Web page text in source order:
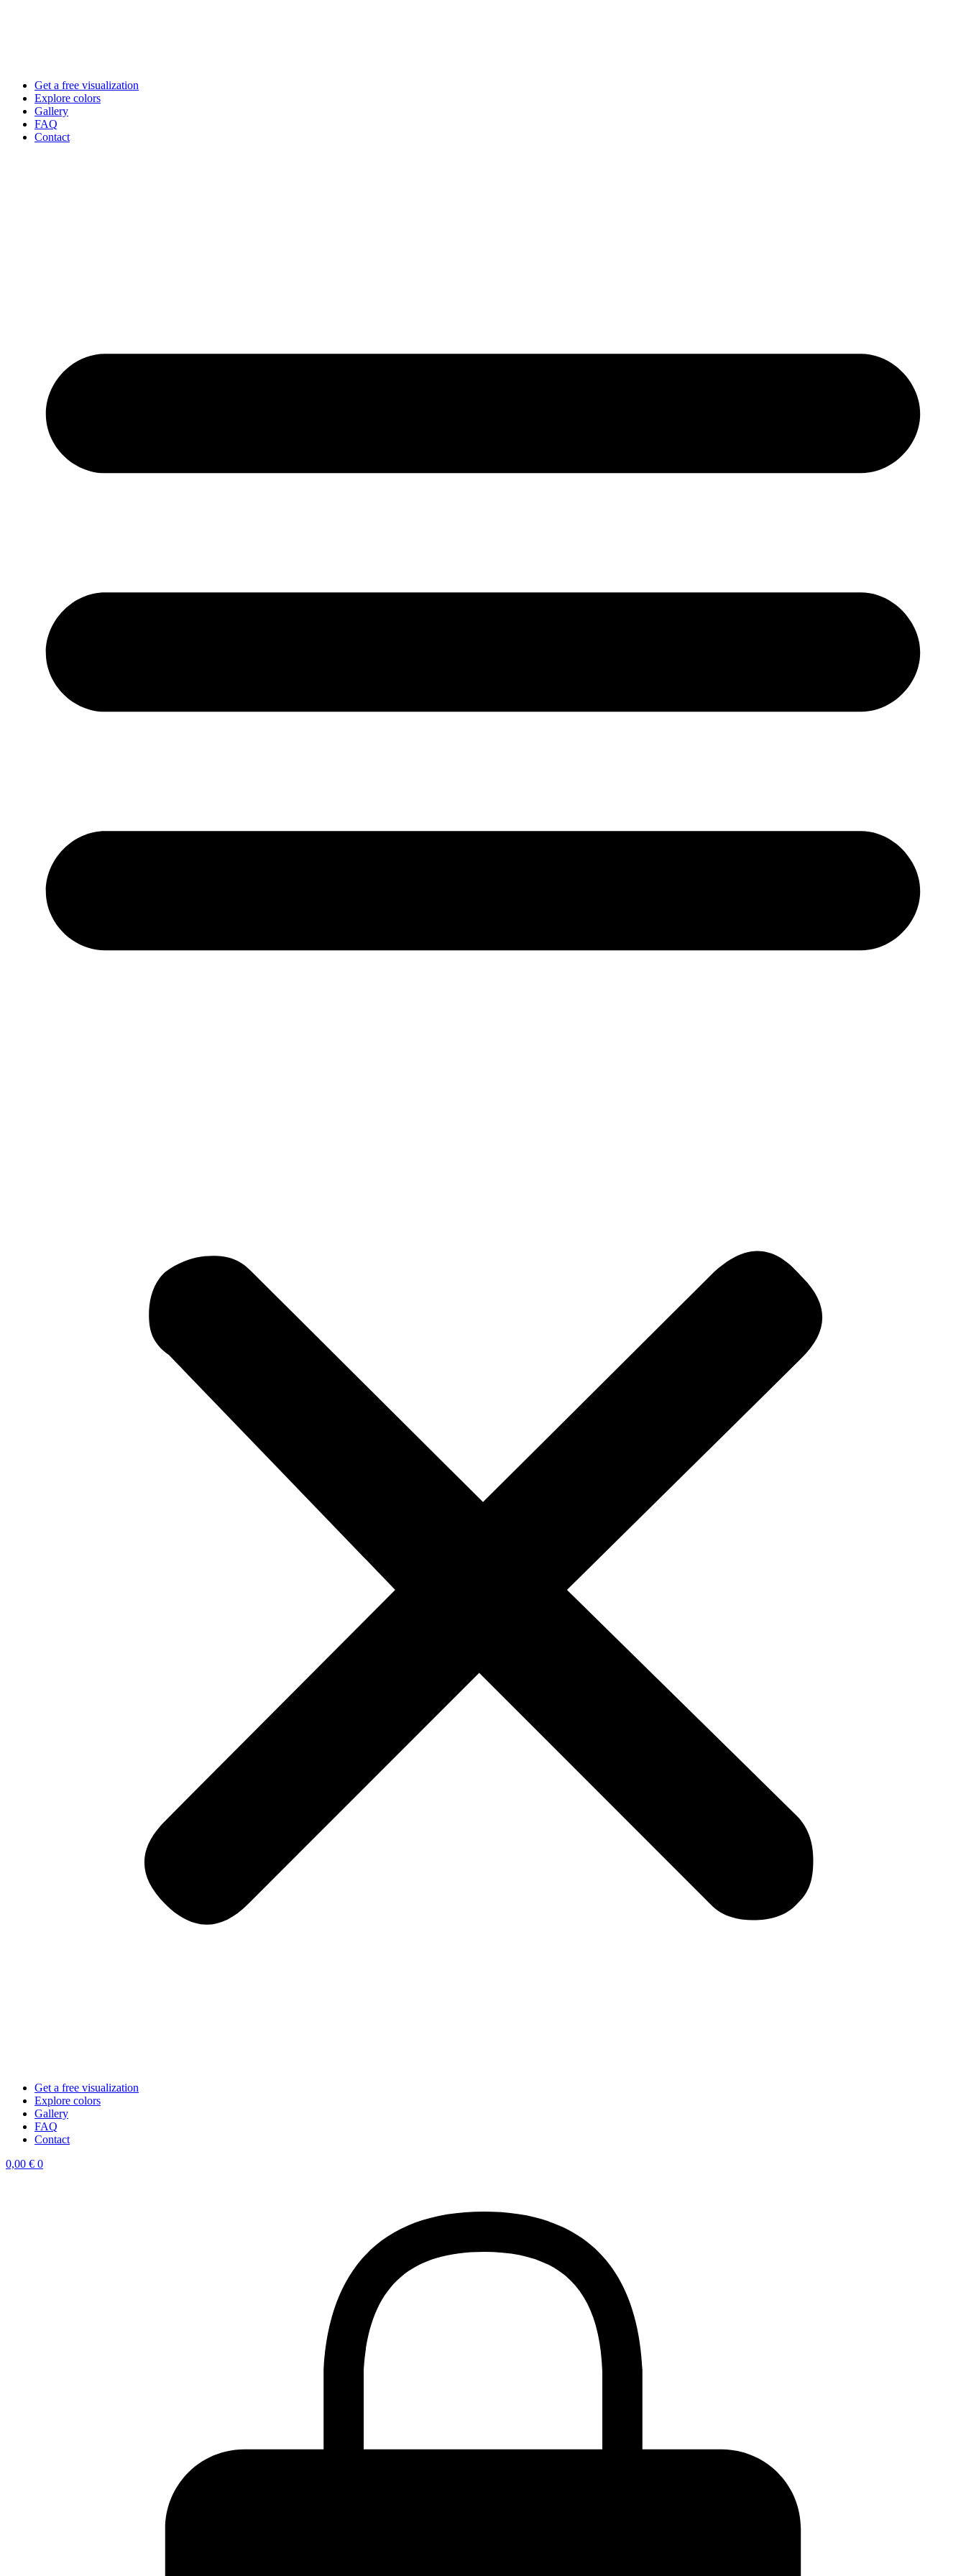
Get a free visualization
Explore colors
Gallery
FAQ
Contact
Get a free visualization
Explore colors
Gallery
FAQ
Contact
0,00 € 0